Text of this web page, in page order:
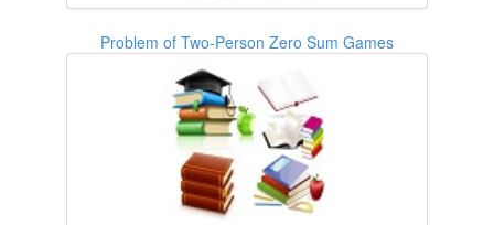
Problem of Two-Person Zero Sum Games